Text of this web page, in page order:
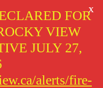
FOR
VIEW
JULY 27,
alerts/fire-
X